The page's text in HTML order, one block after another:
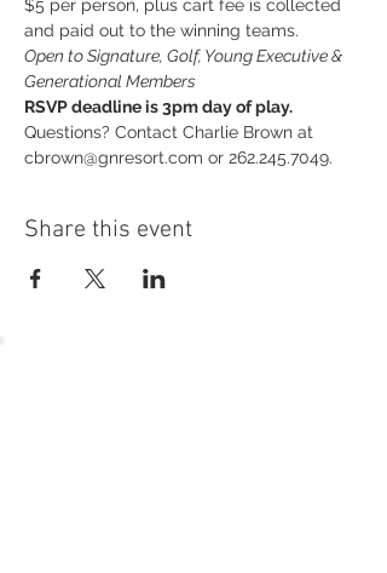
$5 per person, plus cart fee is collected
and paid out to the winning teams.
Open to Signature, Golf, Young Executive &
Generational Members
RSVP deadline is 3pm day of play.
Questions? Contact Charlie Brown at
cbrown@gnresort.com or 262.245.7049.
Share this event